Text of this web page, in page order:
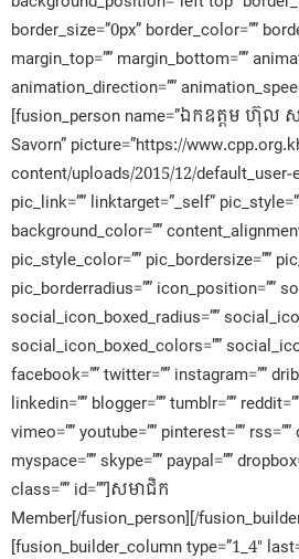
border_size=”0px” border_color=””
margin_top=”” margin_bottom=””
animation_direction=””
[fusion_person name=”ឯកឧត្តម ហ៊ុល សា
Savorn” picture=”https://
content/uploads/2015/12/default_user-
pic_link=”” linktarget=”_self”
background_color=””
pic_style_color=”” pic_bordersize=””
pic_borderradius=”” icon_position=””
social_icon_boxed_radius=””
social_icon_boxed_colors=””
facebook=”” twitter=”” instagram=””
linkedin=”” blogger=”” tumblr=””
vimeo=”” youtube=”” pinterest=””
myspace=”” skype=”” paypal=””
class=”” id=””]សមាជិក​
Member[/fusion_person][/
[fusion_builder_column type=”1_4″